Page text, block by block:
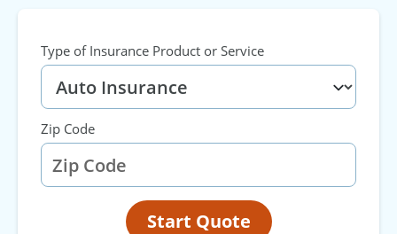
Type of Insurance Product or Service
Zip Code
Start Quote